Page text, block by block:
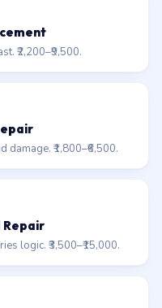
₹2,200–₹9,500.
₹1,800–₹6,500.
logic. ₹3,500–₹15,000.